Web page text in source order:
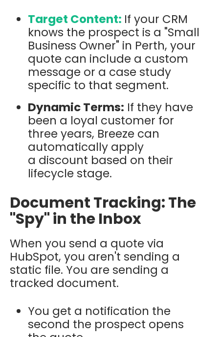
Target Content: If your CRM
knows the prospect is a "Small
Business Owner" in Perth, your
quote can include a custom
message or a case study
specific to that segment.
Dynamic Terms: If they have
been a loyal customer for
three years, Breeze can
automatically apply
a discount based on their
lifecycle stage.
Document Tracking: The
"Spy" in the Inbox
When you send a quote via
HubSpot, you aren't sending a
static file. You are sending a
tracked document.
You get a notification the
second the prospect opens